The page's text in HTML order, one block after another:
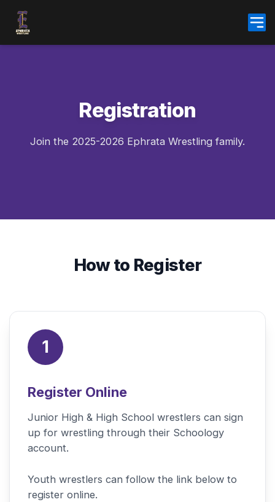
content
Registration
Join the 2025-2026 Ephrata Wrestling family.
How to Register
1
Register Online
Junior High & High School wrestlers can sign
up for wrestling through their Schoology
account.
Youth wrestlers can follow the link below to
register online.